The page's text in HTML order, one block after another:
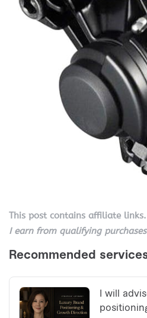
This post contains affiliate links.
I earn from qualifying purchases